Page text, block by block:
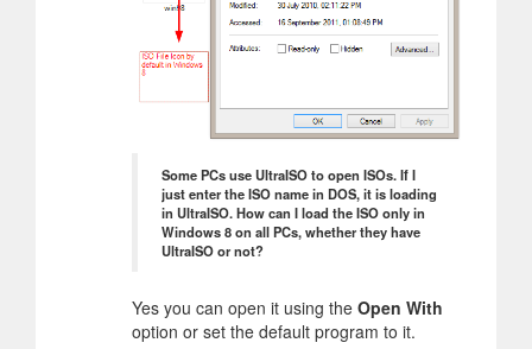
Some PCs use UltraISO to open ISOs. If I
just enter the ISO name in DOS, it is loading
in UltraISO. How can I load the ISO only in
Windows 8 on all PCs, whether they have
UltraISO or not?
Yes you can open it using the Open With
option or set the default program to it.